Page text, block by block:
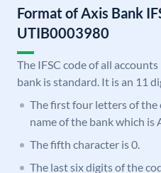
Format of Axis Bank
UTIB0003980
The IFSC code of all
bank is standard. It is an 11
The first four letters of the
name of the bank which is
The fifth character is 0.
The last six digits of the